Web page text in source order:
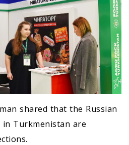
shared that the Russian
in Turkmenistan are